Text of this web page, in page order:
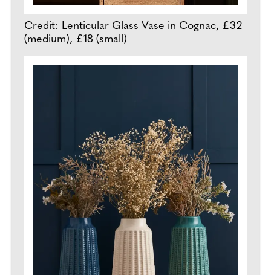
Credit: Lenticular Glass Vase in Cognac, £32
(medium), £18 (small)